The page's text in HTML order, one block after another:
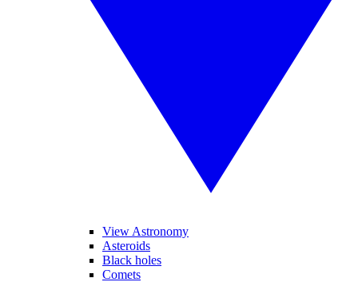
View Astronomy
Asteroids
Black holes
Comets